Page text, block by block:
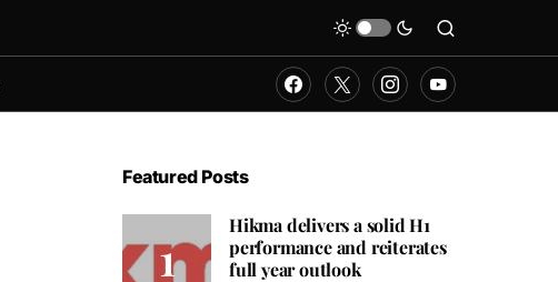
Featured Posts
Hikma delivers a solid H1
performance and reiterates
full year outlook